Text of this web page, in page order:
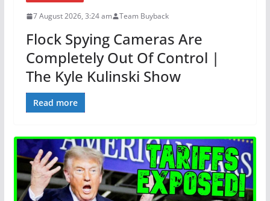
7 August 2026, 3:24 am Team Buyback
Flock Spying Cameras Are
Completely Out Of Control |
The Kyle Kulinski Show
Read more